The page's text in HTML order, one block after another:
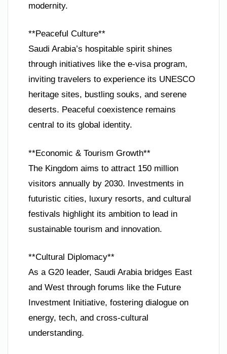
modernity.
**Peaceful Culture**
Saudi Arabia’s hospitable spirit shines
through initiatives like the e-visa program,
inviting travelers to experience its UNESCO
heritage sites, bustling souks, and serene
deserts. Peaceful coexistence remains
central to its global identity.
**Economic & Tourism Growth**
The Kingdom aims to attract 150 million
visitors annually by 2030. Investments in
futuristic cities, luxury resorts, and cultural
festivals highlight its ambition to lead in
sustainable tourism and innovation.
**Cultural Diplomacy**
As a G20 leader, Saudi Arabia bridges East
and West through forums like the Future
Investment Initiative, fostering dialogue on
energy, tech, and cross-cultural
understanding.